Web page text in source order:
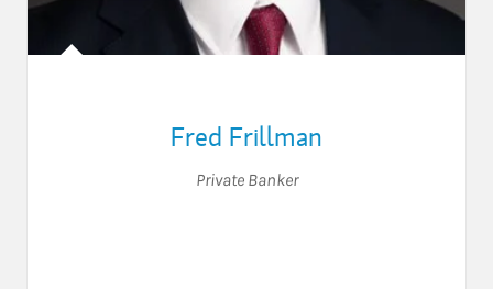
Fred Frillman
Private Banker